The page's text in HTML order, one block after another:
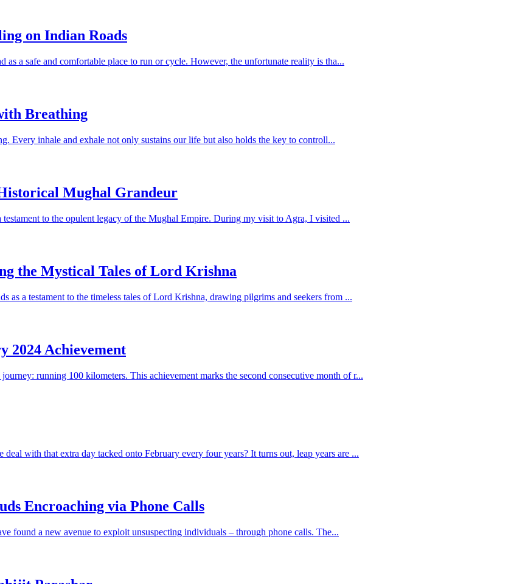
on Indian Roads
a safe and comfortable place to run or cycle. However, the unfortunate reality is tha...
Breathing
Every inhale and exhale not only sustains our life but also holds the key to controll...
Mughal Grandeur
testament to the opulent legacy of the Mughal Empire. During my visit to Agra, I visited ...
the Mystical Tales of Lord Krishna
as a testament to the timeless tales of Lord Krishna, drawing pilgrims and seekers from ...
2024 Achievement
running 100 kilometers. This achievement marks the second consecutive month of r...
with that extra day tacked onto February every four years? It turns out, leap years are ...
Encroaching via Phone Calls
found a new avenue to exploit unsuspecting individuals – through phone calls. The...